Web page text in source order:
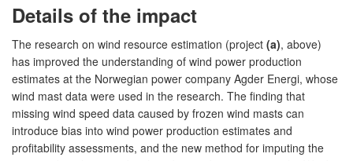
Details of the impact
The research on wind resource estimation (project (a), above)
has improved the understanding of wind power production
estimates at the Norwegian power company Agder Energi, whose
wind mast data were used in the research. The finding that
missing wind speed data caused by frozen wind masts can
introduce bias into wind power production estimates and
profitability assessments, and the new method for imputing the